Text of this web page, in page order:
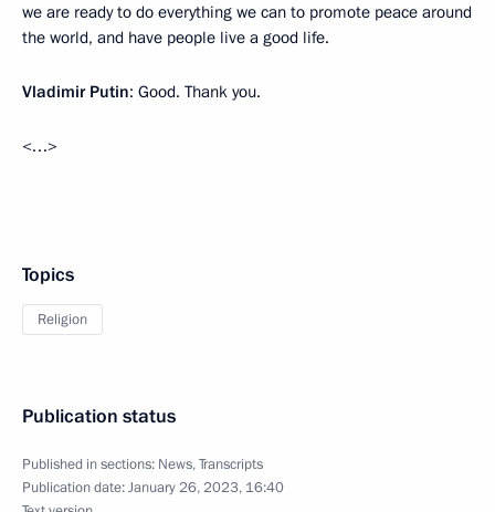
we are ready to do everything we can to promote peace around
the world, and have people live a good life.
Vladimir Putin: Good. Thank you.
<…>
Topics
Religion
Publication status
Published in sections: News,Transcripts
Publication date:January 26, 2023, 16:40